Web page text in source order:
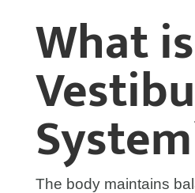
What
The body maintains